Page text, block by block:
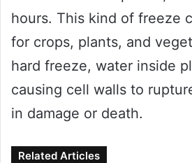
hours. This kind of freeze
for crops, plants, and
hard freeze, water inside
causing cell walls to
in damage or death.
Related Articles